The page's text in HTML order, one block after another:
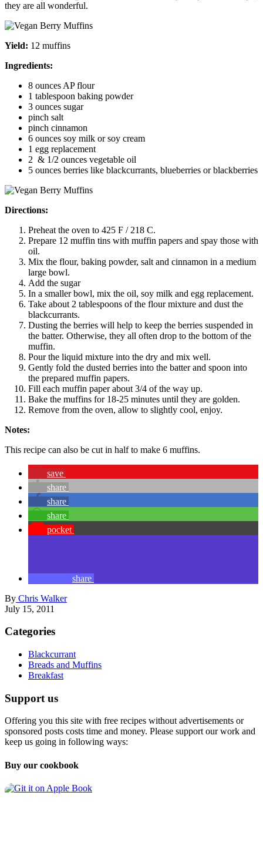
they are all wonderful.
Yield: 12 muffins
Ingredients:
8 ounces AP flour
1 tablespoon baking powder
3 ounces sugar
pinch salt
pinch cinnamon
6 ounces soy milk or soy cream
1 egg replacement
2 & 1/2 ounces vegetable oil
5 ounces berries like blackcurrants, blueberries or blackberries
Directions:
Preheat the oven to 425 F / 218 C.
Prepare 12 muffin tins with muffin papers and spay those with
oil.
Mix the flour, baking powder, salt and cinnamon in a medium
large bowl.
Add the sugar
In a smaller bowl, mix the oil, soy milk and egg replacement.
Take about 2 tablespoons of the flour mixture and dust the
blackcurrants.
Dusting the berries will help to keep the berries suspended in
the batter. Otherwise, they all often drop to the bottom of the
muffin.
Pour the liquid mixture into the dry and mix well.
Gently fold the dusted berries into the batter and spoon into
the prepared muffin papers.
Fill each muffin paper about 3/4 of the way up.
Bake the muffins for 18-25 minutes until they are golden.
Remove from the oven, allow to slightly cool, enjoy.
Notes:
This recipe can also be cut in half to make 6 muffins.
save
share
share
share
pocket
share
By Chris Walker
July 15, 2011
Categories
Blackcurrant
Breads and Muffins
Breakfast
Support us
Offering you this site with free recipes without advertisements or
sponsored posts costs time and money. Please support our work and
keep us going in following ways:
Buy our cookbook